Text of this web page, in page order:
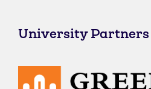
University Partners